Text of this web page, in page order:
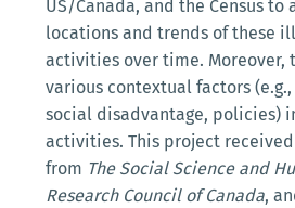
US/Canada, and the Census to
locations and trends of these
activities over time. Moreover,
various contextual factors
social disadvantage, policies)
activities. This project
from The Social Science and
Research Council of Canada,